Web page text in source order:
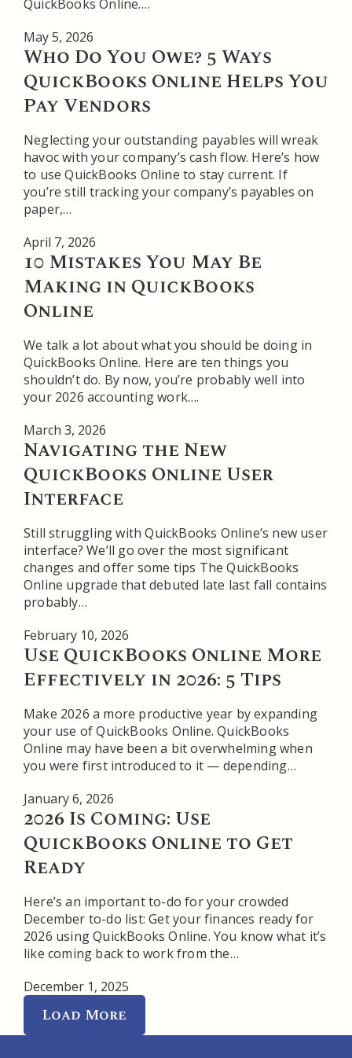
QuickBooks Online….
May 5, 2026
Who Do You Owe? 5 Ways
QuickBooks Online Helps You
Pay Vendors
Neglecting your outstanding payables will wreak
havoc with your company’s cash flow. Here’s how
to use QuickBooks Online to stay current. If
you’re still tracking your company’s payables on
paper,…
April 7, 2026
10 Mistakes You May Be
Making in QuickBooks
Online
We talk a lot about what you should be doing in
QuickBooks Online. Here are ten things you
shouldn’t do. By now, you’re probably well into
your 2026 accounting work….
March 3, 2026
Navigating the New
QuickBooks Online User
Interface
Still struggling with QuickBooks Online’s new user
interface? We’ll go over the most significant
changes and offer some tips The QuickBooks
Online upgrade that debuted late last fall contains
probably…
February 10, 2026
Use QuickBooks Online More
Effectively in 2026: 5 Tips
Make 2026 a more productive year by expanding
your use of QuickBooks Online. QuickBooks
Online may have been a bit overwhelming when
you were first introduced to it — depending…
January 6, 2026
2026 Is Coming: Use
QuickBooks Online to Get
Ready
Here’s an important to-do for your crowded
December to-do list: Get your finances ready for
2026 using QuickBooks Online. You know what it’s
like coming back to work from the…
December 1, 2025
Load More